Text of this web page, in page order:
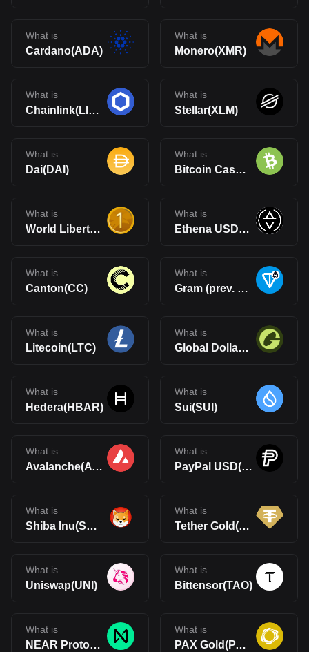
What is
Cardano(ADA)
What is
Monero(XMR)
What is
Chainlink(LINK)
What is
Stellar(XLM)
What is
Dai(DAI)
What is
Bitcoin Cash(BCH)
What is
World Liberty Financial USD(USD1)
What is
Ethena USDe(USDe)
What is
Canton(CC)
What is
Gram (prev. Toncoin)(GRAM)
What is
Litecoin(LTC)
What is
Global Dollar(USDG)
What is
Hedera(HBAR)
What is
Sui(SUI)
What is
Avalanche(AVAX)
What is
PayPal USD(PYUSD)
What is
Shiba Inu(SHIB)
What is
Tether Gold(XAUt)
What is
Uniswap(UNI)
What is
Bittensor(TAO)
What is
NEAR Protocol(NEAR)
What is
PAX Gold(PAXG)